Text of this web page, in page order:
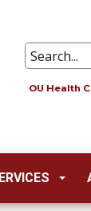
OU Health